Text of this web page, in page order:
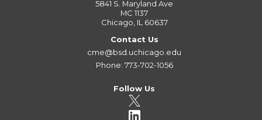
5841 S. Maryland Ave
MC 1137
Chicago, IL 60637
Contact Us
cme@bsd.uchicago.edu
Phone: 773-702-1056
Follow Us